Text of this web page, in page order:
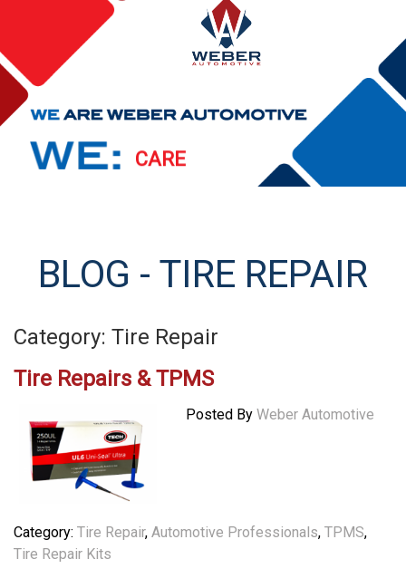
CARE
PERFORM
STREAMLINE
BLOG - TIRE REPAIR
Category: Tire Repair
Tire Repairs & TPMS
Posted By Weber Automotive
Category: Tire Repair, Automotive Professionals, TPMS,
Tire Repair Kits